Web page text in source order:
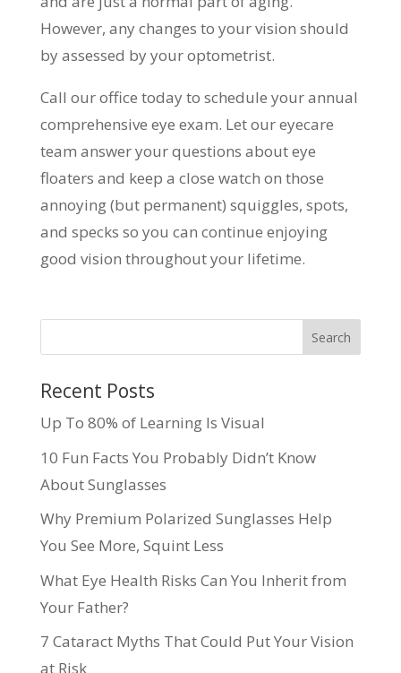
However, any changes to your vision should
by assessed by your optometrist.
Call our office today to schedule your annual
comprehensive eye exam. Let our eyecare
team answer your questions about eye
floaters and keep a close watch on those
annoying (but permanent) squiggles, spots,
and specks so you can continue enjoying
good vision throughout your lifetime.
Recent Posts
Up To 80% of Learning Is Visual
10 Fun Facts You Probably Didn’t Know
About Sunglasses
Why Premium Polarized Sunglasses Help
You See More, Squint Less
What Eye Health Risks Can You Inherit from
Your Father?
7 Cataract Myths That Could Put Your Vision
at Risk